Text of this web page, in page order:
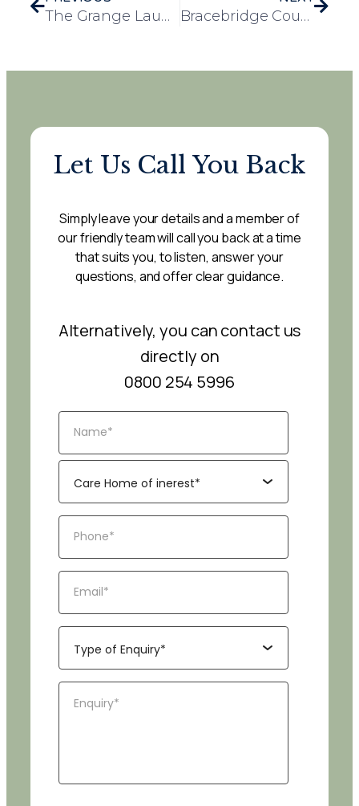
The Grange Launches Make A Wish Tree with Special Musical Wish for Resident Gwen Bracebridge Court Residents Celebrate Elvis Presley’s 91st Birthday with Themed Afternoon Tea
Let Us Call You Back
Simply leave your details and a member of
our friendly team will call you back at a time
that suits you, to listen, answer your
questions, and offer clear guidance.
Alternatively, you can contact us
directly on
0800 254 5996